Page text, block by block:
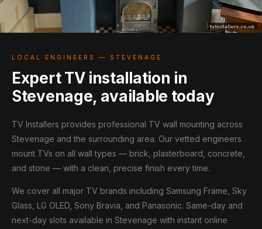
LOCAL ENGINEERS — STEVENAGE
Expert TV installation in
Stevenage, available today
TV Installers provides professional TV wall mounting across
Stevenage and the surrounding area. Our vetted engineers
mount TVs on all wall types — brick, plasterboard, concrete,
and stone — with a clean, precise finish every time.
We cover all major TV brands including Samsung Frame, Sky
Glass, LG OLED, Sony Bravia, and Panasonic. Same-day and
next-day slots available in Stevenage with instant online